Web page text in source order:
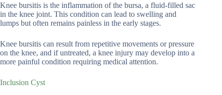
Knee bursitis is the inflammation of the bursa, a fluid-filled sac
in the knee joint. This condition can lead to swelling and
lumps but often remains painless in the early stages.
Knee bursitis can result from repetitive movements or pressure
on the knee, and if untreated, a knee injury may develop into a
more painful condition requiring medical attention.
Inclusion Cyst